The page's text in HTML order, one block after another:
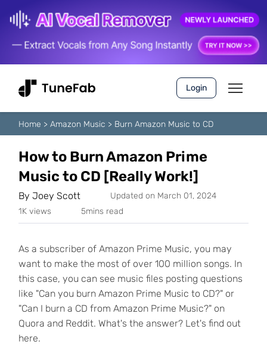
Login
Home > Amazon Music > Burn Amazon Music to CD
How to Burn Amazon Prime
Music to CD [Really Work!]
By Joey Scott
Updated on March 01, 2024
1K views
5mins read
As a subscriber of Amazon Prime Music, you may
want to make the most of over 100 million songs. In
this case, you can see music files posting questions
like "Can you burn Amazon Prime Music to CD?" or
"Can I burn a CD from Amazon Prime Music?" on
Quora and Reddit. What's the answer? Let's find out
here.